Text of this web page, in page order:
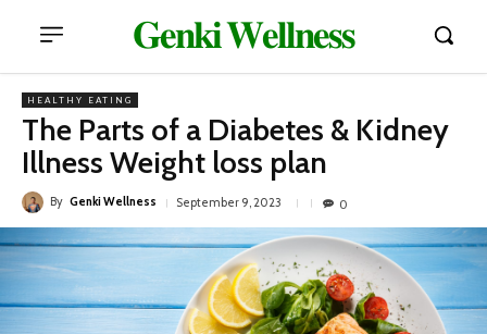
𝐆𝐞𝐧𝐤𝐢 𝐖𝐞𝐥𝐥𝐧𝐞𝐬𝐬
HEALTHY EATING
The Parts of a Diabetes & Kidney
Illness Weight loss plan
By Genki Wellness September 9, 2023 0